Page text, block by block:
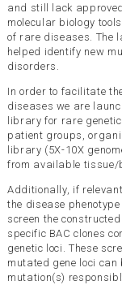
and still lack
molecular biology
of rare diseases. The
helped identify new
disorders.
In order to facilitate
diseases we are
library for rare
patient groups,
library (5X-10X
from available tissue/
Additionally, if
the disease
screen the
specific BAC clones
genetic loci. These
mutated gene loci
mutation(s)